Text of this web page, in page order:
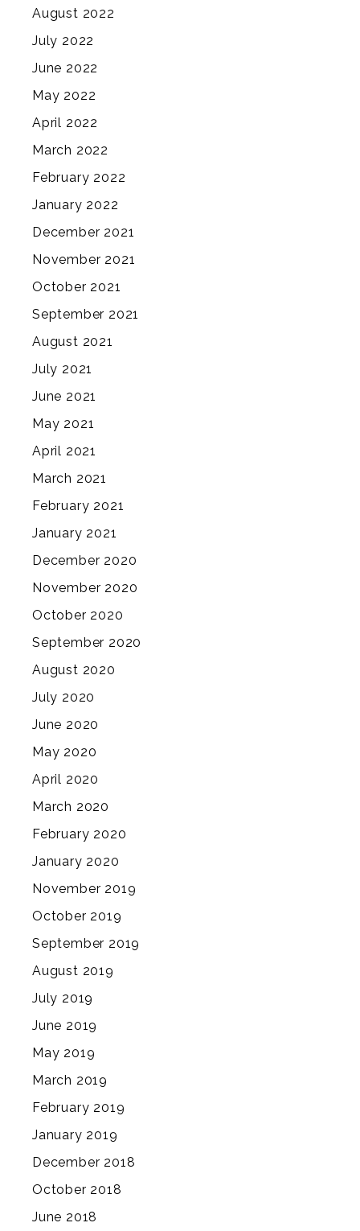
August 2022
July 2022
June 2022
May 2022
April 2022
March 2022
February 2022
January 2022
December 2021
November 2021
October 2021
September 2021
August 2021
July 2021
June 2021
May 2021
April 2021
March 2021
February 2021
January 2021
December 2020
November 2020
October 2020
September 2020
August 2020
July 2020
June 2020
May 2020
April 2020
March 2020
February 2020
January 2020
November 2019
October 2019
September 2019
August 2019
July 2019
June 2019
May 2019
March 2019
February 2019
January 2019
December 2018
October 2018
June 2018